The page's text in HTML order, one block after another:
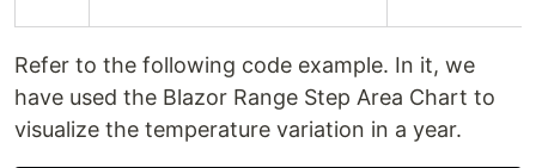
Refer to the following code example. In it, we
have used the Blazor Range Step Area Chart to
visualize the temperature variation in a year.